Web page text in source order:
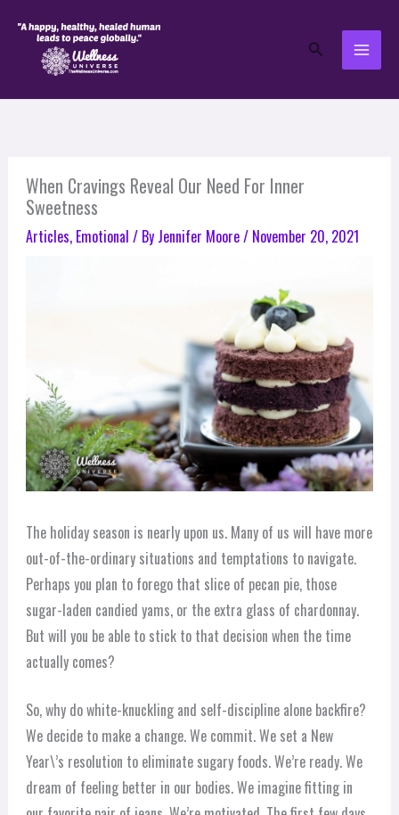
Search
When Cravings Reveal Our Need For Inner
Sweetness
Articles, Emotional / By Jennifer Moore/ November 20, 2021
The holiday season is nearly upon us. Many of us will have more
out-of-the-ordinary situations and temptations to navigate.
Perhaps you plan to forego that slice of pecan pie, those
sugar-laden candied yams, or the extra glass of chardonnay.
But will you be able to stick to that decision when the time
actually comes?
So, why do white-knuckling and self-discipline alone backfire?
We decide to make a change. We commit. We set a New
Year\’s resolution to eliminate sugary foods. We’re ready. We
dream of feeling better in our bodies. We imagine fitting in